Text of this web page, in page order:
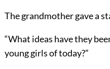
The grandmother gave a
“What ideas have they
young girls of today?”